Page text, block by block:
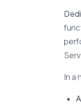
In a